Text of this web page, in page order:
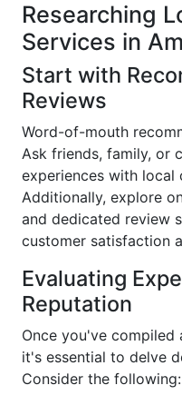
Researching
Services in
Start with
Reviews
Word-of-mouth
Ask friends, family, or
experiences with local
Additionally, explore
and dedicated review
customer satisfaction
Evaluating
Reputation
Once you've
it's essential to delve
Consider the following: